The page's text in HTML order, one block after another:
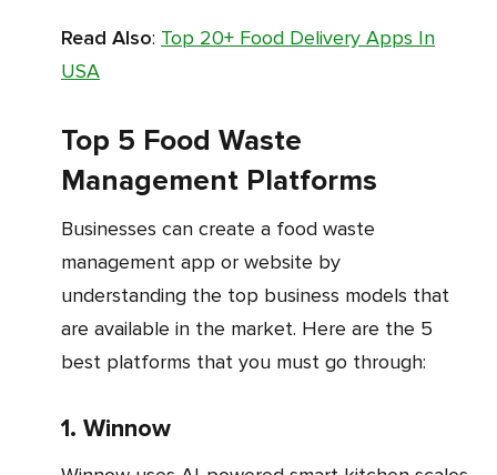
Read Also: Top 20+ Food Delivery Apps In
USA
Top 5 Food Waste
Management Platforms
Businesses can create a food waste
management app or website by
understanding the top business models that
are available in the market. Here are the 5
best platforms that you must go through:
1. Winnow